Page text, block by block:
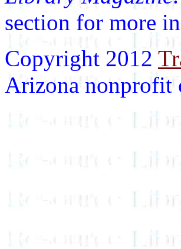
section for more
Copyright 2012
Arizona nonprofit